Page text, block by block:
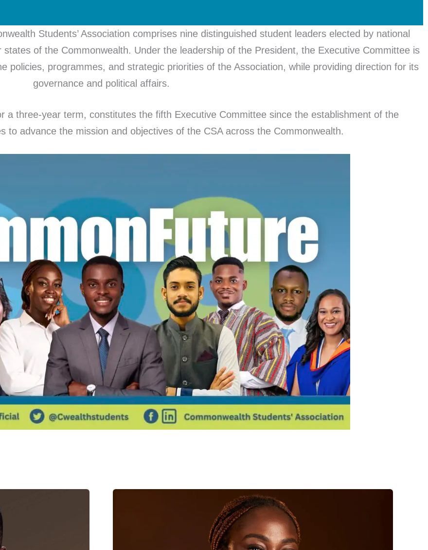
Students’ Association comprises nine distinguished student leaders elected by national
of the Commonwealth. Under the leadership of the President, the Executive Committee is
policies, programmes, and strategic priorities of the Association, while providing direction for its
governance and political affairs.
a three-year term, constitutes the fifth Executive Committee since the establishment of the
to advance the mission and objectives of the CSA across the Commonwealth.